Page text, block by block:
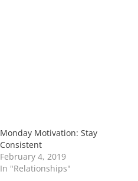
Monday Motivation: Stay
Consistent
February 4, 2019
In "Relationships"